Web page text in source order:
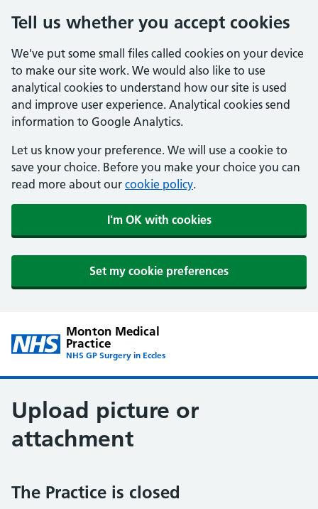
Tell us whether you accept cookies
We've put some small files called cookies on your device
to make our site work. We would also like to use
analytical cookies to understand how our site is used
and improve user experience. Analytical cookies send
information to Google Analytics.
Let us know your preference. We will use a cookie to
save your choice. Before you make your choice you can
read more about our cookie policy.
I'm OK with cookies
Set my cookie preferences
Monton Medical
Practice
NHS GP Surgery in Eccles
Upload picture or
attachment
The Practice is closed